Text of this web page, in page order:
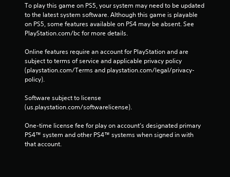
To play this game on PS5, your system may need to be updated
to the latest system software. Although this game is playable
on PS5, some features available on PS4 may be absent. See
PlayStation.com/bc for more details.
Online features require an account for PlayStation and are
subject to terms of service and applicable privacy policy
(playstation.com/Terms and playstation.com/legal/privacy-
policy).
Software subject to license
(us.playstation.com/softwarelicense).
One-time license fee for play on account’s designated primary
PS4™ system and other PS4™ systems when signed in with
that account.